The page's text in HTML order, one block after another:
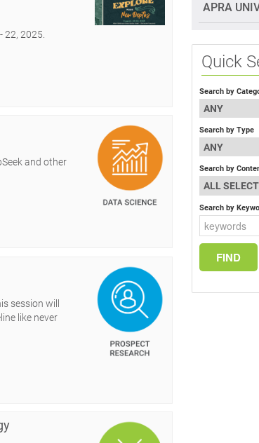
22, 2025.
and other
session will
like never
APRA
Quick
Search by
ANY
Search by Type
ANY
Search by
ALL
Search by